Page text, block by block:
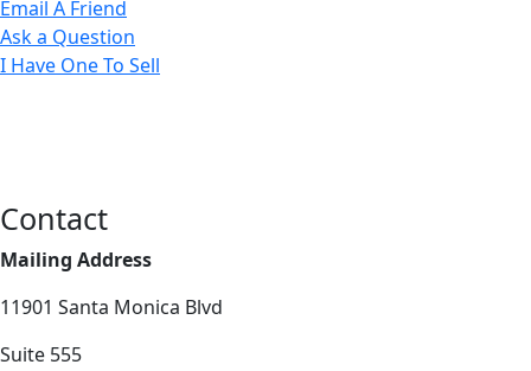
Email A Friend
Ask a Question
I Have One To Sell
Contact
Mailing Address
11901 Santa Monica Blvd
Suite 555